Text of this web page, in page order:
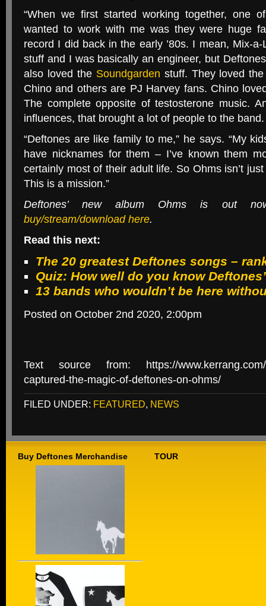
“When we first started working together, one
wanted to work with me was they were huge
record I did back in the early ’80s. I mean, Mix-
stuff and I was basically an engineer, but
also loved the Soundgarden stuff. They loved
Chino and others are PJ Harvey fans. Chino
The complete opposite of testosterone music.
influences, that brought a lot of people to the band.
“Deftones are like family to me,” he says. “My
have nicknames for them – I’ve known them
certainly most of their adult life. So Ohms isn’t
This is a mission.”
Deftones’ new album Ohms is out
buy/stream/download here.
Read this next:
The 20 greatest Deftones songs –
Quiz: How well do you know
13 bands who wouldn’t be here
Posted on October 2nd 2020, 2:00pm
Text source from: https://www.kerrang.com/
captured-the-magic-of-deftones-on-ohms/
FILED UNDER: FEATURED, NEWS
Buy Deftones Merchandise TOUR